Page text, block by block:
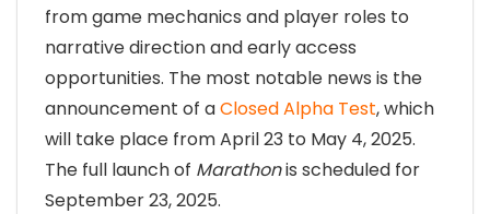
from game mechanics and player roles to
narrative direction and early access
opportunities. The most notable news is the
announcement of aClosed Alpha Test, which
will take place from April 23 to May 4, 2025.
The full launch of Marathonis scheduled for
September 23, 2025.